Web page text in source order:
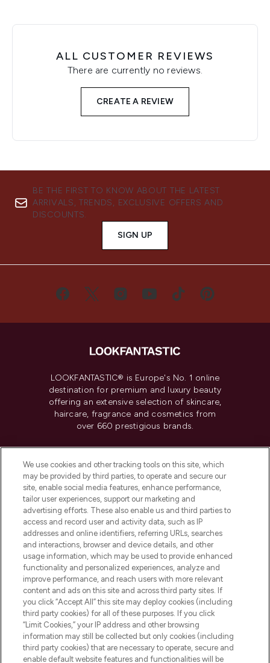
ALL CUSTOMER REVIEWS
There are currently no reviews.
CREATE A REVIEW
BE THE FIRST TO KNOW ABOUT THE LATEST
ARRIVALS, TRENDS, EXCLUSIVE OFFERS AND
DISCOUNTS.
SIGN UP
LOOKFANTASTIC® is Europe's No. 1 online
destination for premium and luxury beauty
offering an extensive selection of skincare,
haircare, fragrance and cosmetics from
over 660 prestigious brands.
Do Not Sell or Share My Personal
Information
HELP & INFORMATION
COMPANY INFORMATION
ABOUT LOOKFANTASTIC
Pay Securely With
We use cookies and other tracking tools on this site, which
may be provided by third parties, to operate and secure our
site, enable social media features, enhance performance,
tailor user experiences, support our marketing and
advertising efforts. These also enable us and third parties to
access and record user and activity data, such as IP
addresses and online identifiers, referring URLs, searches
and interactions, browser and device details, and other
usage information, which may be used to provide enhanced
functionality and personalized experiences, analyze and
improve performance, and reach users with more relevant
content and ads on this site and across third party sites. If
you click “Accept All” this site may deploy cookies (including
third party cookies) for all of these purposes. If you click
“Limit Cookies,” your IP address and other browsing
information may still be collected but only cookies (including
third party cookies) that are necessary to operate, secure and
enable default website features and functionalities will be